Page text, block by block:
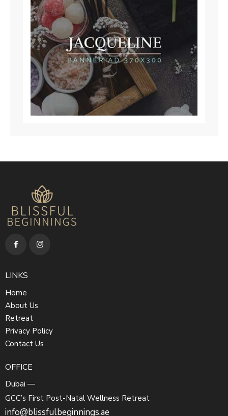
LINKS
Home
About Us
Retreat
Privacy Policy
Contact Us
OFFICE
Dubai —
GCC’s First Post-Natal Wellness Retreat
info@blissfulbeginnings.ae